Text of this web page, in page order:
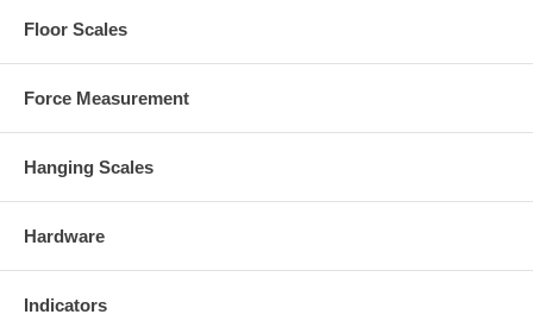
Floor Scales
Force Measurement
Hanging Scales
Hardware
Indicators